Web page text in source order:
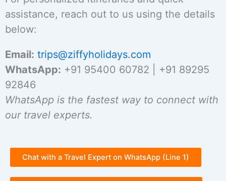
assistance, reach out to us using the details
below:
Email: trips@ziffyholidays.com
WhatsApp: +91 95400 60782 | +91 89295
92846
WhatsApp is the fastest way to connect with
our travel experts.
Chat with a Travel Expert on WhatsApp (Line 1)